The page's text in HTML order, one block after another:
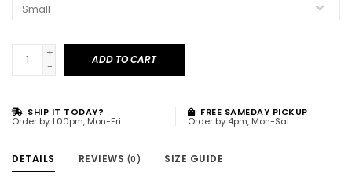
+
-
ADD TO CART
SHIP IT TODAY?
Order by 1:00pm, Mon-Fri
FREE SAMEDAY PICKUP
Order by 4pm, Mon-Sat
DETAILS REVIEWS (0) SIZE GUIDE